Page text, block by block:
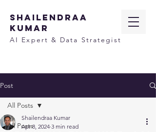
SHAILENDRAA
KUMAR
AI Expert & Data Strategist
Post
All Posts
All Posts
Shailendraa Kumar
Apr 8, 2024 3 min read